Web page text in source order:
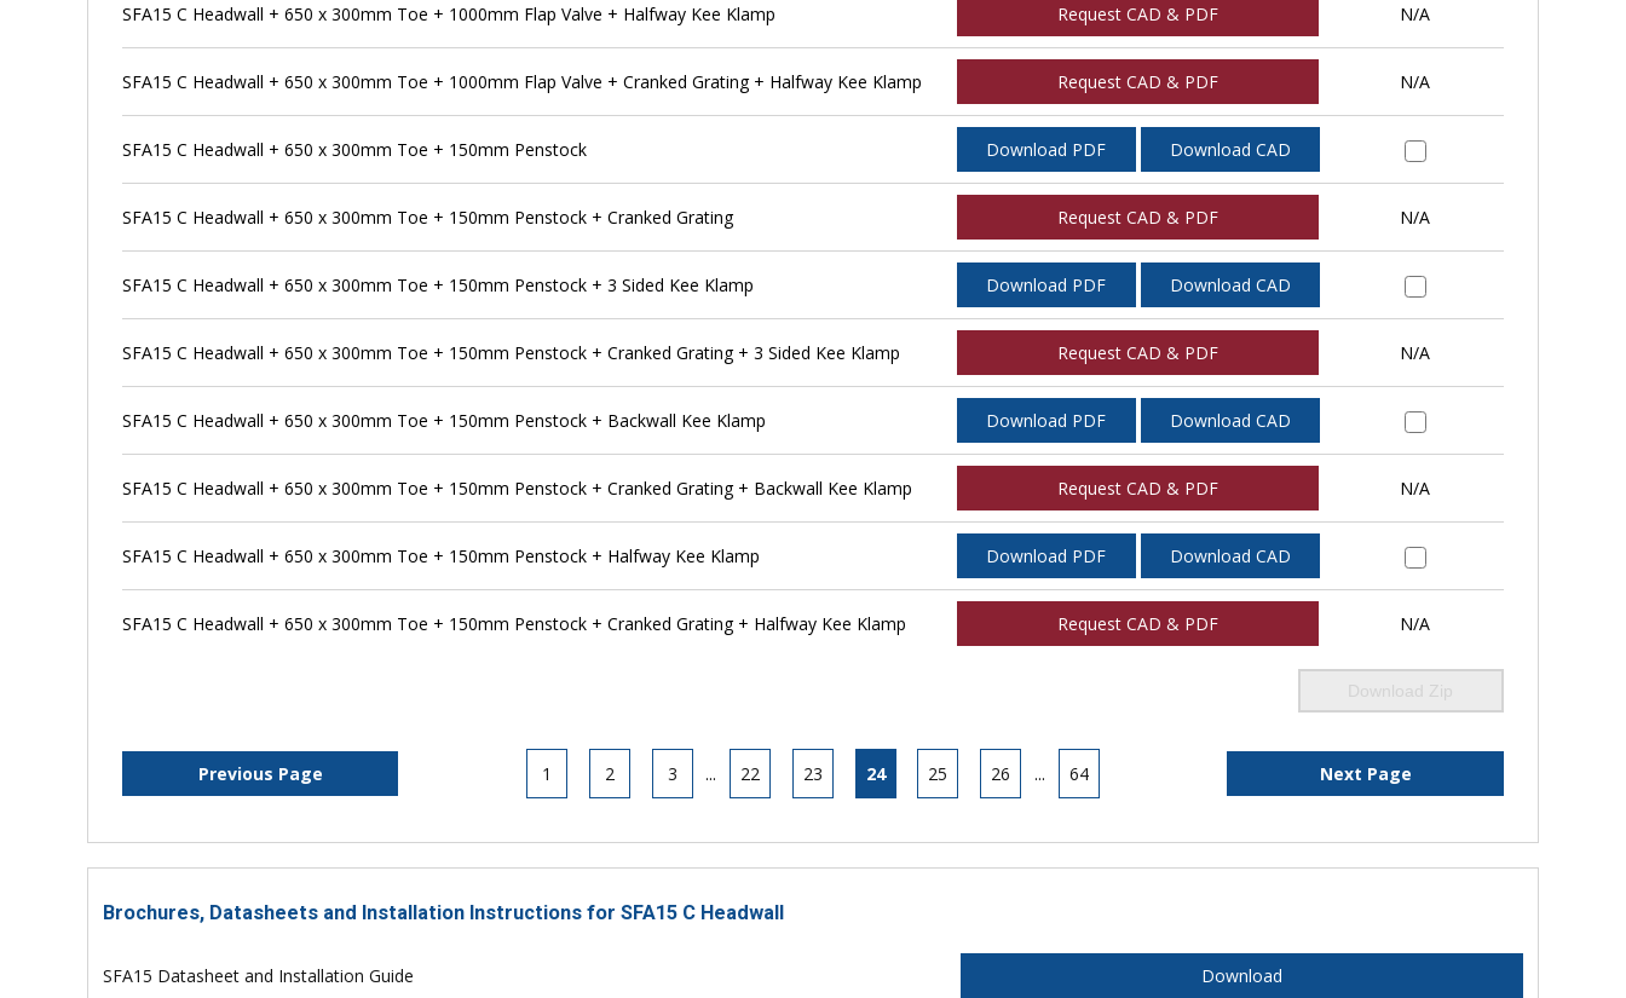
SFA15 C Headwall + 650 x 300mm Toe + 1000mm Flap Valve + Halfway Kee Klamp Request CAD & PDF N/A
SFA15 C Headwall + 650 x 300mm Toe + 1000mm Flap Valve + Cranked Grating + Halfway Kee Klamp Request CAD & PDF N/A
SFA15 C Headwall + 650 x 300mm Toe + 150mm Penstock Download PDF Download CAD
SFA15 C Headwall + 650 x 300mm Toe + 150mm Penstock + Cranked Grating Request CAD & PDF N/A
SFA15 C Headwall + 650 x 300mm Toe + 150mm Penstock + 3 Sided Kee Klamp Download PDF Download CAD
SFA15 C Headwall + 650 x 300mm Toe + 150mm Penstock + Cranked Grating + 3 Sided Kee Klamp Request CAD & PDF N/A
SFA15 C Headwall + 650 x 300mm Toe + 150mm Penstock + Backwall Kee Klamp Download PDF Download CAD
SFA15 C Headwall + 650 x 300mm Toe + 150mm Penstock + Cranked Grating + Backwall Kee Klamp Request CAD & PDF N/A
SFA15 C Headwall + 650 x 300mm Toe + 150mm Penstock + Halfway Kee Klamp Download PDF Download CAD
SFA15 C Headwall + 650 x 300mm Toe + 150mm Penstock + Cranked Grating + Halfway Kee Klamp Request CAD & PDF N/A
Download Zip
Previous Page 1 2 3 ... 22 23 24 25 26 ... 64 Next Page
Brochures, Datasheets and Installation Instructions for SFA15 C Headwall
SFA15 Datasheet and Installation Guide Download